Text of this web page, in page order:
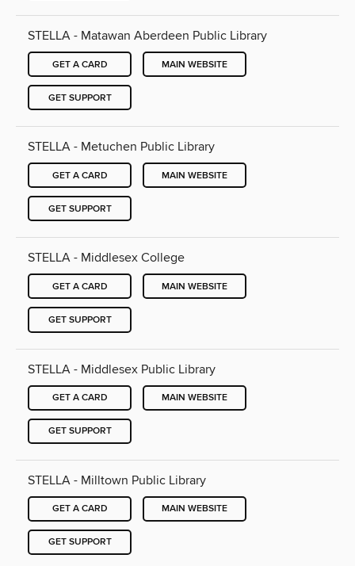
STELLA - Matawan Aberdeen Public Library
GET A CARD MAIN WEBSITE
GET SUPPORT
STELLA - Metuchen Public Library
GET A CARD MAIN WEBSITE
GET SUPPORT
STELLA - Middlesex College
GET A CARD MAIN WEBSITE
GET SUPPORT
STELLA - Middlesex Public Library
GET A CARD MAIN WEBSITE
GET SUPPORT
STELLA - Milltown Public Library
GET A CARD MAIN WEBSITE
GET SUPPORT